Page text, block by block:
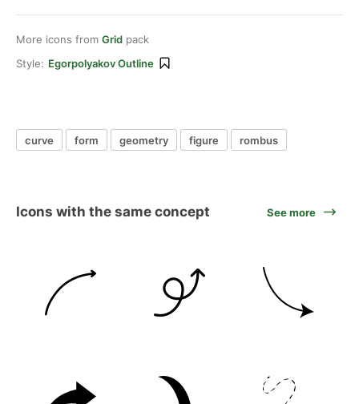
More icons from Grid pack
Style: Egorpolyakov Outline
curve form geometry figure rombus
Icons with the same concept See more